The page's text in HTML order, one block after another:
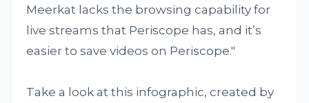
Meerkat lacks the browsing capability for
live streams that Periscope has, and it’s
easier to save videos on Periscope."
Take a look at this infographic, created by